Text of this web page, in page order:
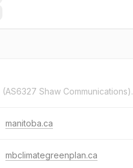
(AS6327 Shaw Communications).
manitoba.ca
mbclimategreenplan.ca